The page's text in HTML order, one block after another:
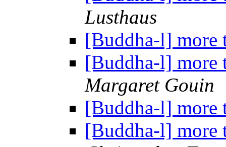
Lusthaus
[Buddha-l] more
[Buddha-l] more
Margaret Gouin
[Buddha-l] more
[Buddha-l] more